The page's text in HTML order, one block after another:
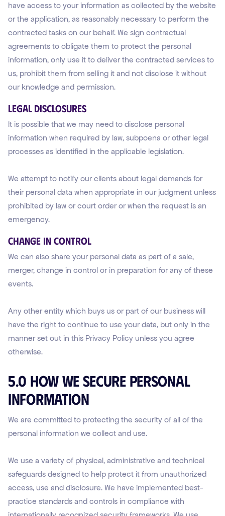
have access to your information as collected by the website
or the application, as reasonably necessary to perform the
contracted tasks on our behalf. We sign contractual
agreements to obligate them to protect the personal
information, only use it to deliver the contracted services to
us, prohibit them from selling it and not disclose it without
our knowledge and permission.
Legal Disclosures
It is possible that we may need to disclose personal
information when required by law, subpoena or other legal
processes as identified in the applicable legislation.
We attempt to notify our clients about legal demands for
their personal data when appropriate in our judgment unless
prohibited by law or court order or when the request is an
emergency.
Change in Control
We can also share your personal data as part of a sale,
merger, change in control or in preparation for any of these
events.
Any other entity which buys us or part of our business will
have the right to continue to use your data, but only in the
manner set out in this Privacy Policy unless you agree
otherwise.
5.0 How We Secure Personal
Information
We are committed to protecting the security of all of the
personal information we collect and use.
We use a variety of physical, administrative and technical
safeguards designed to help protect it from unauthorized
access, use and disclosure. We have implemented best-
practice standards and controls in compliance with